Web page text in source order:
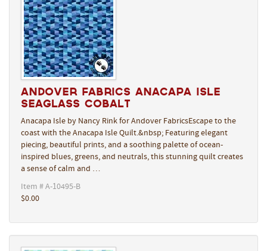
Andover Fabrics Anacapa Isle
Seaglass Cobalt
Anacapa Isle by Nancy Rink for Andover FabricsEscape to the
coast with the Anacapa Isle Quilt.&nbsp; Featuring elegant
piecing, beautiful prints, and a soothing palette of ocean-
inspired blues, greens, and neutrals, this stunning quilt creates
a sense of calm and …
Item # A-10495-B
$0.00